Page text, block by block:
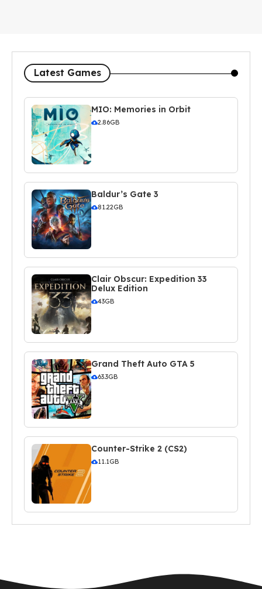
Latest Games
MIO: Memories in Orbit
2.86GB
Baldur’s Gate 3
81.22GB
Clair Obscur: Expedition 33
Delux Edition
43GB
Grand Theft Auto GTA 5
63.3GB
Counter-Strike 2 (CS2)
11.1GB